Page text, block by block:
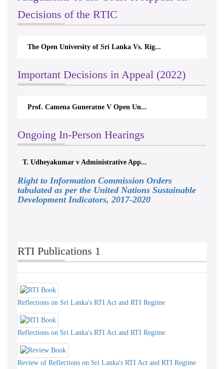
Decisions of the RTIC
The Open University of Sri Lanka Vs. Rig...
Important Decisions in Appeal (2022)
Prof. Camena Guneratne V Open Un...
Ongoing In-Person Hearings
T. Udheyakumar v Administrative App...
Right to Information Commission Orders
tabulated as per the United Nations Sustainable
Development Indicators, 2017-2020
RTI Publications 1
Reflections on Sri Lanka's RTI Act and RTI Regime
Reflections on Sri Lanka's RTI Act and RTI Regime
Review of Reflections on Sri Lanka's RTI Act and RTI Regime